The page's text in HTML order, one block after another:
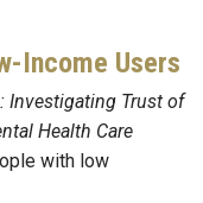
Income Users
Investigating Trust of
Health Care
with low